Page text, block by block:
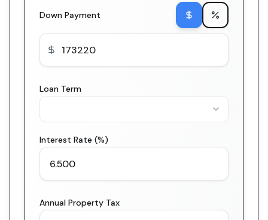
Down Payment
Loan Term
Interest Rate (%)
Annual Property Tax